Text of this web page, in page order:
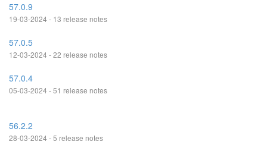
57.0.9
19-03-2024 - 13 release notes
57.0.5
12-03-2024 - 22 release notes
57.0.4
05-03-2024 - 51 release notes
56.2.2
28-03-2024 - 5 release notes